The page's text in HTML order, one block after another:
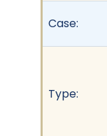
Case:
Type: